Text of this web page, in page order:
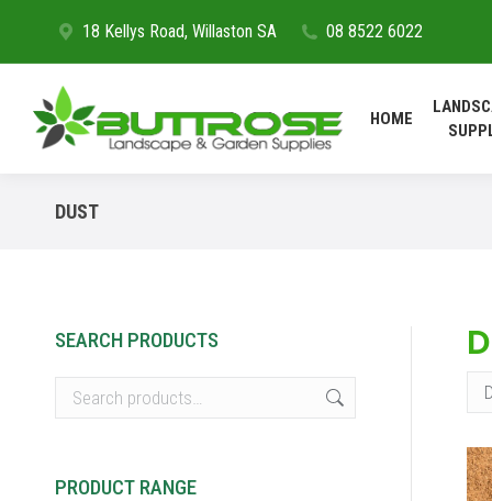
18 Kellys Road, Willaston SA 08 8522 6022
HOME
DUST
SEARCH PRODUCTS
PRODUCT RANGE